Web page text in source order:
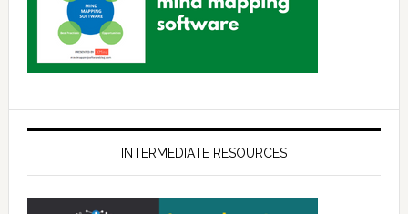
INTERMEDIATE RESOURCES